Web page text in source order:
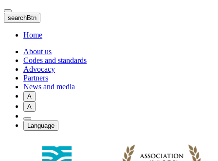
Skip
to
main
content
searchBtn
Home
About us
Codes and standards
Advocacy
Partners
News and media
A
A
Language